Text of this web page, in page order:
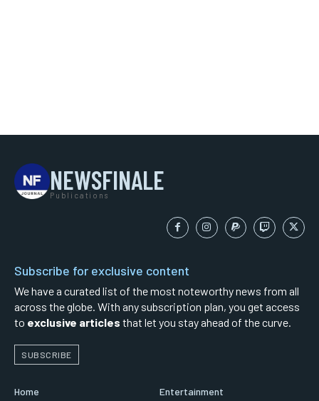
NEWSFINALE
Publications
Subscribe for exclusive content
We have a curated list of the most noteworthy news from all
across the globe. With any subscription plan, you get access
to exclusive articles that let you stay ahead of the curve.
SUBSCRIBE
Home Entertainment